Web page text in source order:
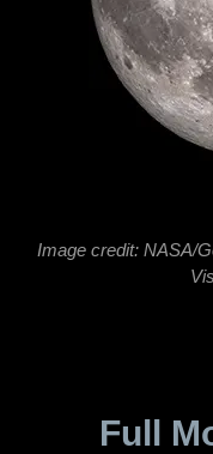
Image credit: NASA/
Full